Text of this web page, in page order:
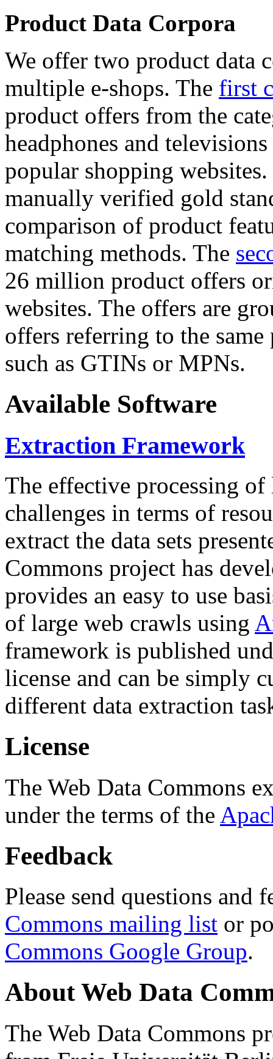
Product Data Corpora
We offer two product data
multiple e-shops. The first
product offers from the
headphones and
popular shopping
manually verified gold
comparison of product
matching methods. The
26 million product offers
websites. The offers are
offers referring to the
such as GTINs or MPNs.
Available Software
Extraction Framework
The effective processing of
challenges in terms of
extract the data sets
Commons project has
provides an easy to use
of large web crawls using
framework is published
license and can be simply
different data extraction
License
The Web Data Commons
under the terms of the
Feedback
Please send questions and
Commons mailing list or
Commons Google Group.
About Web Data
The Web Data Commons